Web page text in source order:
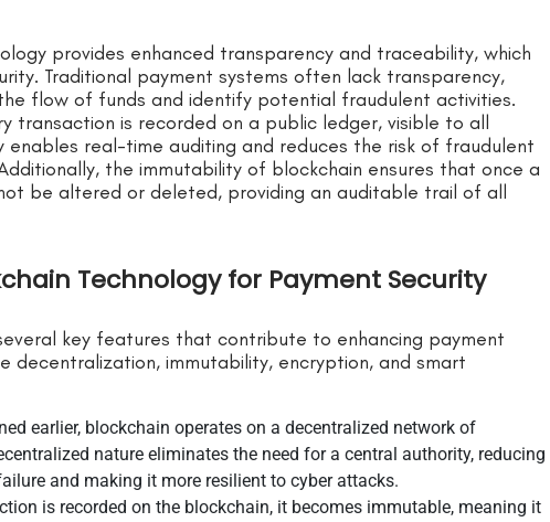
provides enhanced transparency and traceability, which
Traditional payment systems often lack transparency,
flow of funds and identify potential fraudulent activities.
transaction is recorded on a public ledger, visible to all
enables real-time auditing and reduces the risk of fraudulent
the immutability of blockchain ensures that once a
be altered or deleted, providing an auditable trail of all
Technology for Payment Security
key features that contribute to enhancing payment
decentralization, immutability, encryption, and smart
earlier, blockchain operates on a decentralized network of
nature eliminates the need for a central authority, reducing
and making it more resilient to cyber attacks.
is recorded on the blockchain, it becomes immutable, meaning it